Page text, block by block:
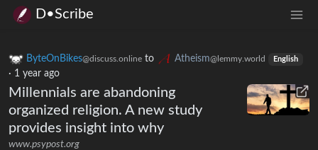
D•Scribe
ByteOnBikes@discuss.online to Atheism@lemmy.world English
· 1 year ago
Millennials are abandoning
organized religion. A new study
provides insight into why
www.psypost.org